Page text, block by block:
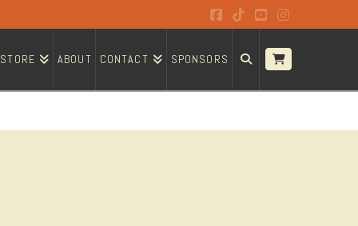
Facebook
TiktokYouTubeInstagram
STORE ABOUT CONTACT SPONSORS